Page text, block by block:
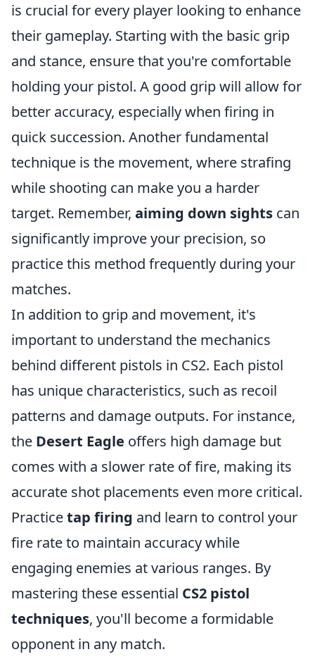
is crucial for every player looking to enhance
their gameplay. Starting with the basic grip
and stance, ensure that you're comfortable
holding your pistol. A good grip will allow for
better accuracy, especially when firing in
quick succession. Another fundamental
technique is the movement, where strafing
while shooting can make you a harder
target. Remember, aiming down sights can
significantly improve your precision, so
practice this method frequently during your
matches.
In addition to grip and movement, it's
important to understand the mechanics
behind different pistols in CS2. Each pistol
has unique characteristics, such as recoil
patterns and damage outputs. For instance,
the Desert Eagle offers high damage but
comes with a slower rate of fire, making its
accurate shot placements even more critical.
Practicetap firing and learn to control your
fire rate to maintain accuracy while
engaging enemies at various ranges. By
mastering these essential CS2 pistol
techniques, you'll become a formidable
opponent in any match.